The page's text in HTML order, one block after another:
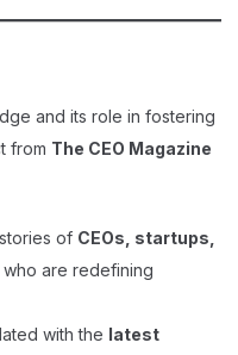
and its role in fostering
from The CEO Magazine
of CEOs, startups,
who are redefining
with the latest